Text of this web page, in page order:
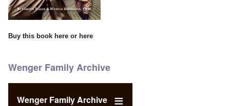
Buy this book here or here
Wenger Family Archive
Wenger Family Archive